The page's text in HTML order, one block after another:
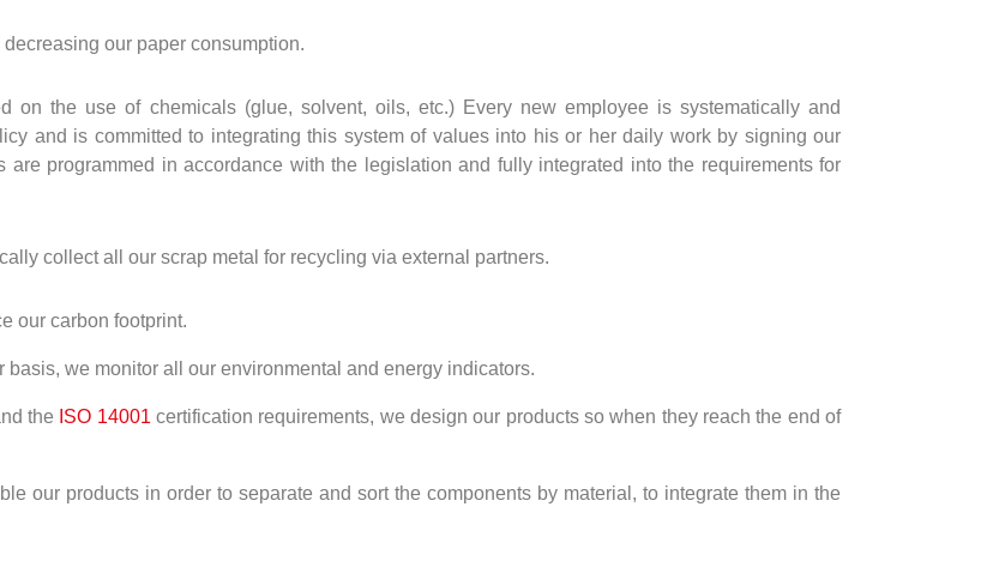
our paper consumption.
on the use of chemicals (glue, solvent, oils, etc.) Every new employee is systematically and
and is committed to integrating this system of values into his or her daily work by signing our
are programmed in accordance with the legislation and fully integrated into the requirements for
collect all our scrap metal for recycling via external partners.
our carbon footprint.
we monitor all our environmental and energy indicators.
the ISO 14001 certification requirements, we design our products so when they reach the end of
our products in order to separate and sort the components by material, to integrate them in the